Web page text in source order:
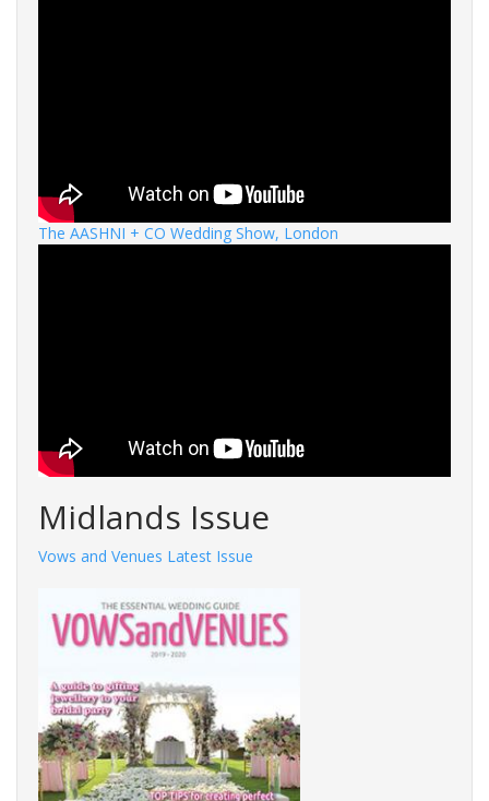
The AASHNI + CO Wedding Show, London
Midlands Issue
Vows and Venues Latest Issue